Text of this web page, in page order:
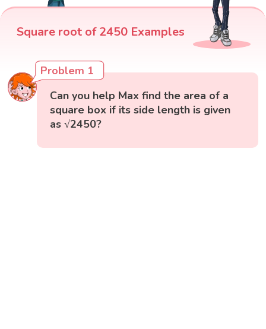
Square root of 2450 Examples
Problem 1
Can you help Max find the area of a
square box if its side length is given
as √2450?